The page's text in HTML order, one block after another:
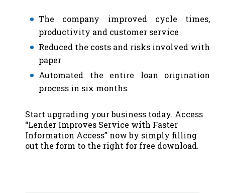
The company improved cycle times,
productivity and customer service
Reduced the costs and risks involved with
paper
Automated the entire loan origination
process in six months
Start upgrading your business today. Access
“Lender Improves Service with Faster
Information Access” now by simply filling
out the form to the right for free download.